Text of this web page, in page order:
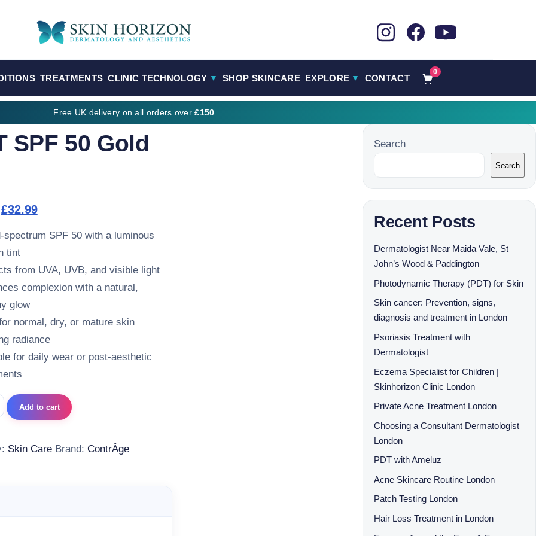
TREATMENTS CLINIC TECHNOLOGY ▼ SHOP SKINCARE EXPLORE ▼ CONTACT
0
Free UK delivery on all orders over£150
SPF 50 Gold
Original price was: £34.99.
£32.99Current price is: £32.99.
spectrum SPF 50 with a luminous
tint
from UVA, UVB, and visible light
complexion with a natural,
glow
normal, dry, or mature skin
radiance
for daily wear or post-aesthetic
SUN PROTECT SPF 50 Gold quantity
Add to cart
Skin Care Brand: ContrÂge
Search
Search
Recent Posts
Dermatologist Near Maida Vale, St
John’s Wood & Paddington
Photodynamic Therapy (PDT) for Skin
Skin cancer: Prevention, signs,
diagnosis and treatment in London
Psoriasis Treatment with
Dermatologist
Eczema Specialist for Children |
Skinhorizon Clinic London
Private Acne Treatment London
Choosing a Consultant Dermatologist
London
PDT with Ameluz
Acne Skincare Routine London
Patch Testing London
Hair Loss Treatment in London